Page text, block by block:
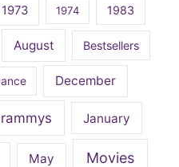
1973 1974 1983
August Bestsellers
December
January
May Movies